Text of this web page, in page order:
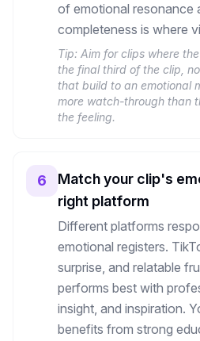
of emotional resonance
completeness is where
Tip: Aim for clips where
the final third of the clip,
that build to an emotional
more watch-through than
the feeling.
6
Match your clip's
right platform
Different platforms
emotional registers.
surprise, and relatable
performs best with
insight, and inspiration.
benefits from strong